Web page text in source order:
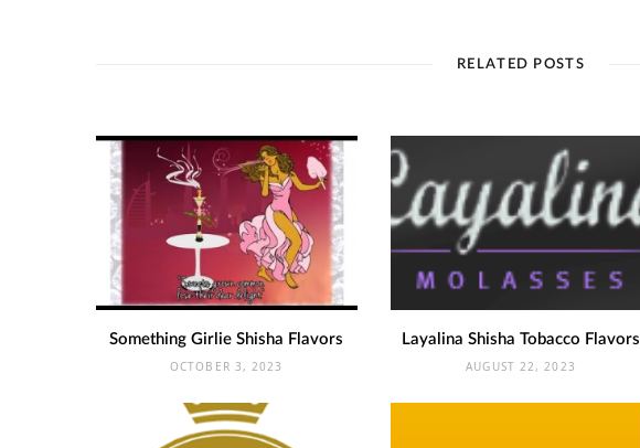
RELATED POSTS
Something Girlie Shisha Flavors
OCTOBER 3, 2023
Layalina Shisha Tobacco Flavors
AUGUST 22, 2023